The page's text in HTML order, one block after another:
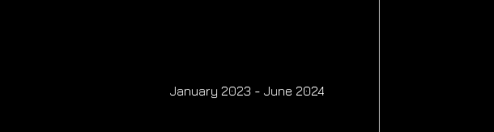
January 2023 - June 2024